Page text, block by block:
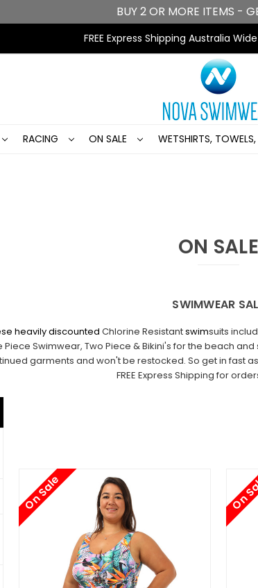
BUY 2 OR MORE ITEMS -
FREE Express Shipping Australia
RACING ON SALE WETSHIRTS,
ON SALE
SWIMWEAR
heavily discounted Chlorine Resistantswimsuits
Piece Swimwear, Two Piece & Bikini's for the beach
garments and won't be restocked. So get in fast
FREE Express Shipping for
On Sale On